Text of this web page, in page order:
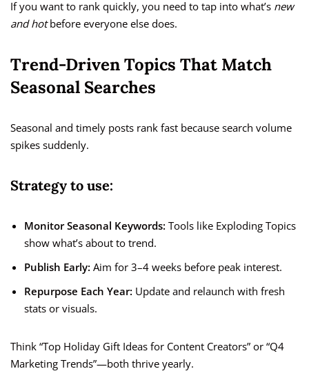
If you want to rank quickly, you need to tap into what’s new
and hotbefore everyone else does.
Trend-Driven Topics That Match
Seasonal Searches
Seasonal and timely posts rank fast because search volume
spikes suddenly.
Strategy to use:
Monitor Seasonal Keywords: Tools like Exploding Topics
show what’s about to trend.
Publish Early: Aim for 3–4 weeks before peak interest.
Repurpose Each Year: Update and relaunch with fresh
stats or visuals.
Think “Top Holiday Gift Ideas for Content Creators” or “Q4
Marketing Trends”—both thrive yearly.